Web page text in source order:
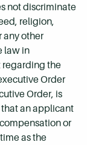
not discriminate
religion,
any other
law in
regarding the
Order
Order, is
an applicant
or
as the